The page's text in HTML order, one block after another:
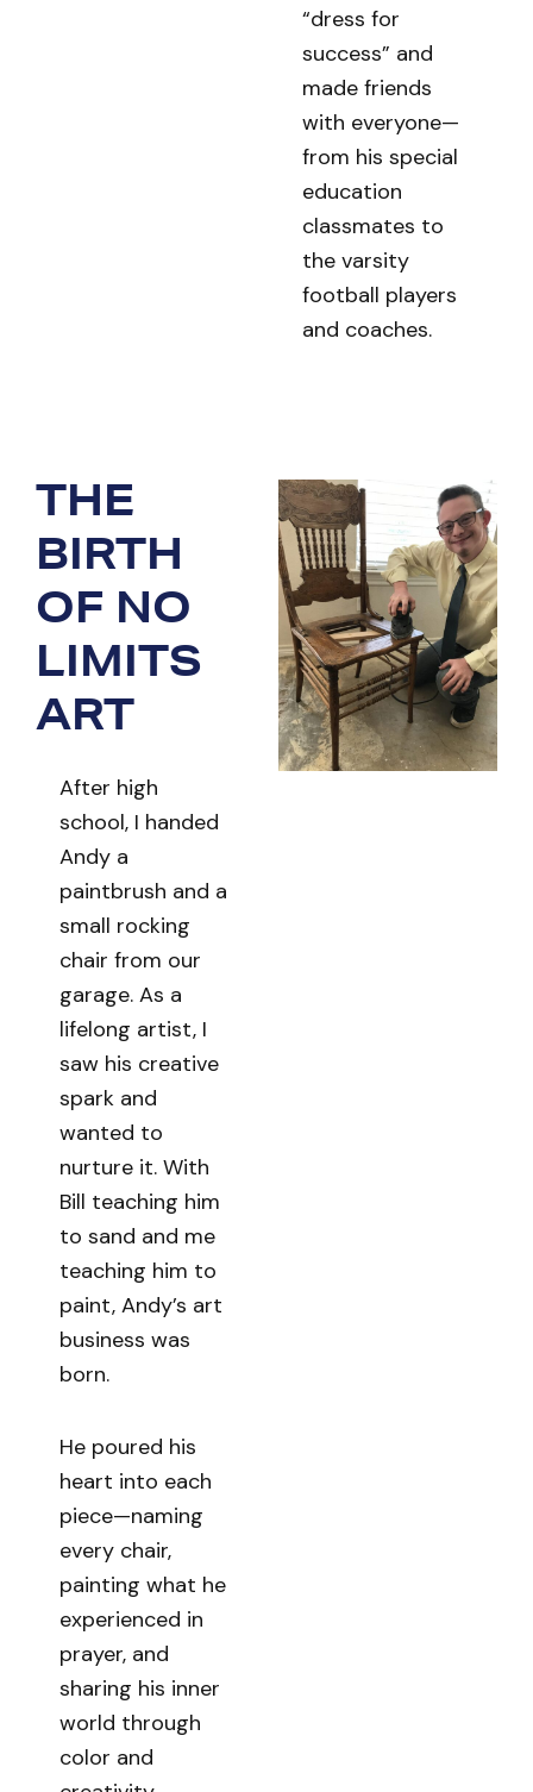
“dress for
success” and
made friends
with everyone—
from his special
education
classmates to
the varsity
football players
and coaches.
THE
BIRTH
OF NO
LIMITS
ART
After high
school, I handed
Andy a
paintbrush and a
small rocking
chair from our
garage. As a
lifelong artist, I
saw his creative
spark and
wanted to
nurture it. With
Bill teaching him
to sand and me
teaching him to
paint, Andy’s art
business was
born.
He poured his
heart into each
piece—naming
every chair,
painting what he
experienced in
prayer, and
sharing his inner
world through
color and